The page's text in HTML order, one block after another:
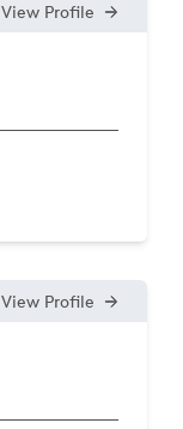
View Profile
View Profile